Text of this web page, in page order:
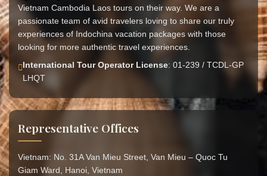
Vietnam Cambodia Laos tours on their way. We are a
passionate team of avid travelers loving to share our truly
experiences of Indochina vacation packages with those
looking for more authentic travel experiences.
International Tour Operator License: 01-239 / TCDL-GP
LHQT
Representative Offices
Vietnam: No. 31A Van Mieu Street, Van Mieu – Quoc Tu
Giam Ward, Hanoi, Vietnam